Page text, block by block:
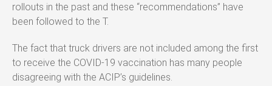
rollouts in the past and these “recommendations” have
been followed to the T.
The fact that truck drivers are not included among the first
to receive the COVID-19 vaccination has many people
disagreeing with the ACIP’s guidelines.